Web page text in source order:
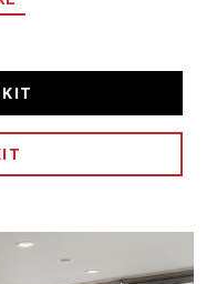
up to 40 guests and
your attendees energized
to suit your event style:
and seminars
sessions
IN A NEW TAB.
IN A NEW TAB.